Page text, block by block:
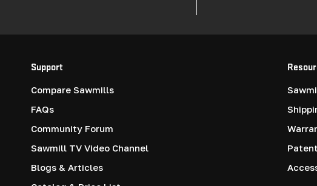
Support
Compare Sawmills
FAQs
Community Forum
Sawmill TV Video Channel
Blogs & Articles